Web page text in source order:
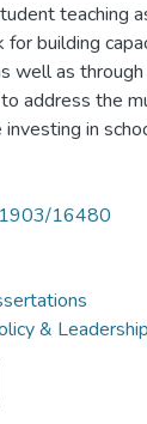
teaching
building
well as
address the
in
16480
&